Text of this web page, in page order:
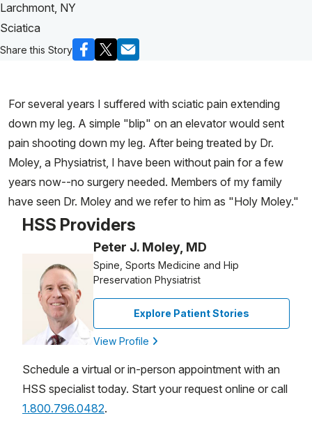
Larchmont, NY
Sciatica
Share this Story
For several years I suffered with sciatic pain extending
down my leg. A simple "blip" on an elevator would sent
pain shooting down my leg. After being treated by Dr.
Moley, a Physiatrist, I have been without pain for a few
years now--no surgery needed. Members of my family
have seen Dr. Moley and we refer to him as "Holy Moley."
HSS Providers
Peter J. Moley, MD
Spine, Sports Medicine and Hip
Preservation Physiatrist
Explore Patient Stories
View Profile
Schedule a virtual or in-person appointment with an
HSS specialist today. Start your request online or call
1.800.796.0482.